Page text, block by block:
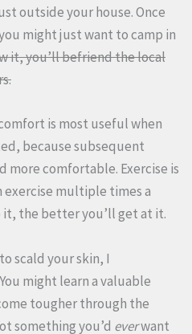
outside your house. Once
might just want to camp in
it, you’ll befriend the local
is most useful when
because subsequent
more comfortable. Exercise is
exercise multiple times a
it, the better you’ll get at it.
scald your skin, I
might learn a valuable
tougher through the
something you’d everwant